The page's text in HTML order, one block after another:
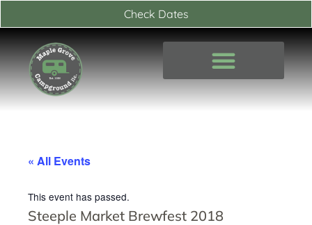
content
Check Dates
« All Events
This event has passed.
Steeple Market Brewfest 2018